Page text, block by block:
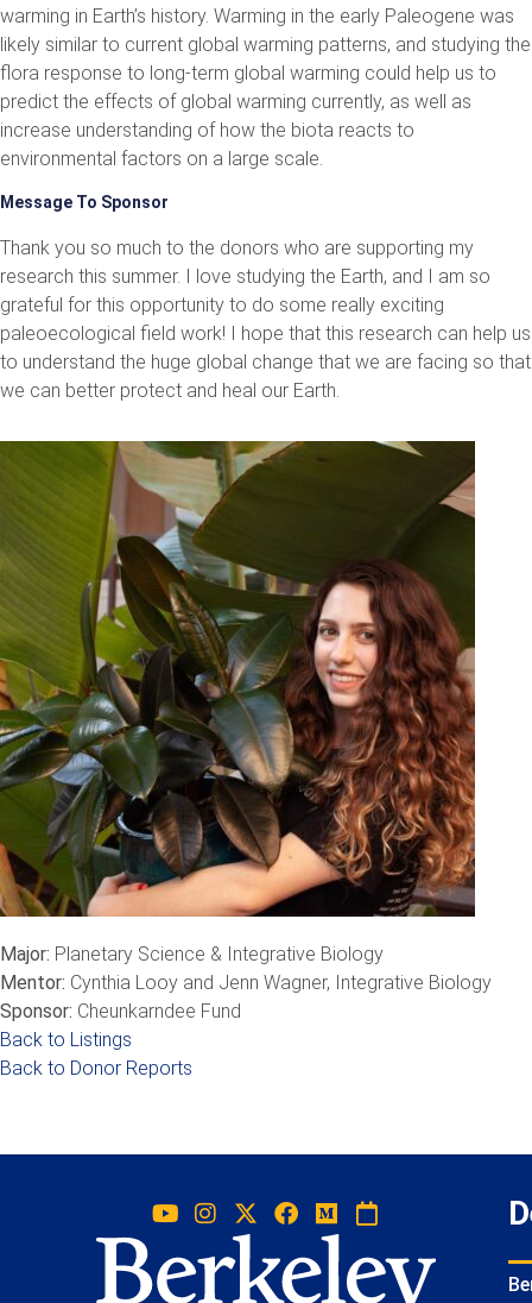
warming in Earth’s history. Warming in the early Paleogene was
likely similar to current global warming patterns, and studying the
flora response to long-term global warming could help us to
predict the effects of global warming currently, as well as
increase understanding of how the biota reacts to
environmental factors on a large scale.
Message To Sponsor
Thank you so much to the donors who are supporting my
research this summer. I love studying the Earth, and I am so
grateful for this opportunity to do some really exciting
paleoecological field work! I hope that this research can help us
to understand the huge global change that we are facing so that
we can better protect and heal our Earth.
Major: Planetary Science & Integrative Biology
Mentor: Cynthia Looy and Jenn Wagner, Integrative Biology
Sponsor: Cheunkarndee Fund
Back to Listings
Back to Donor Reports